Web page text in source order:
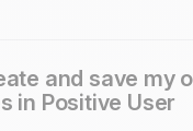
responsive layouts in
needed.
and save my
in Positive User